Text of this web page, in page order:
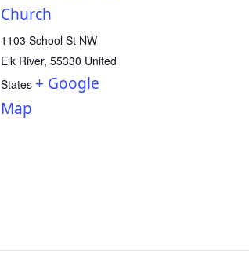
Church
1103 School St NW
Elk River, 55330 United
States + Google
Map